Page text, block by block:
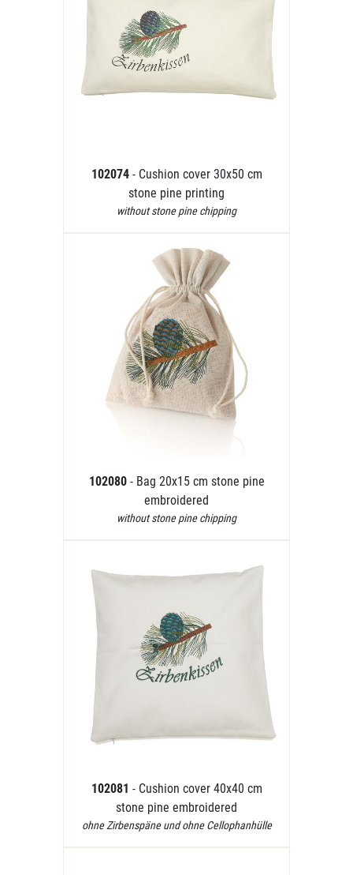
102074 - Cushion cover 30x50 cm
stone pine printing
without stone pine chipping
102080 - Bag 20x15 cm stone pine
embroidered
without stone pine chipping
102081 - Cushion cover 40x40 cm
stone pine embroidered
ohne Zirbenspäne und ohne Cellophanhülle